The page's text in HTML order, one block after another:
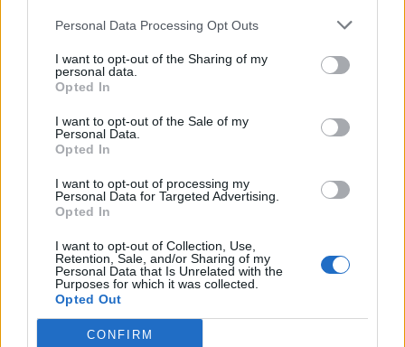
Personal Data Processing Opt Outs
I want to opt-out of the Sharing of my
personal data.
Opted In
I want to opt-out of the Sale of my
Personal Data.
Opted In
I want to opt-out of processing my
Personal Data for Targeted Advertising.
Opted In
I want to opt-out of Collection, Use,
Retention, Sale, and/or Sharing of my
Personal Data that Is Unrelated with the
Purposes for which it was collected.
Opted Out
CONFIRM
and peeling paintwork down a dodgy back-alley isn’t
going to reassure clients that they’re dealing with a
professional. No matter what type of work your
impression on everyone (including staff) who walks
through its door.
RelatedPosts
Starts With the Humble Skip
The Shift From First-Time Buyers to Family Funded
Buyers in London Housing
How Property Managers Can Improve Standards